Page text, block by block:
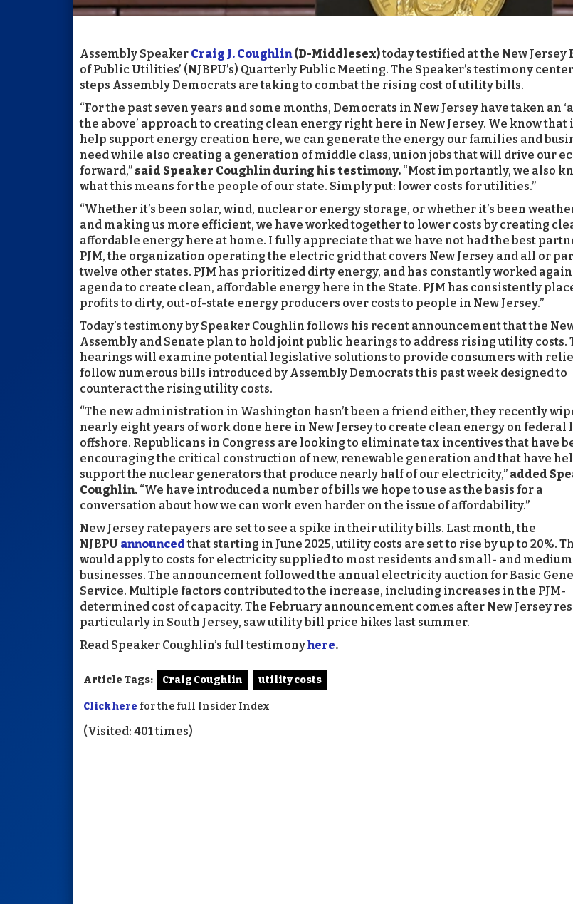
Assembly Speaker Craig J. Coughlin (D-Middlesex)today testified at the New Jersey
of Public Utilities’ (NJBPU’s) Quarterly Public Meeting. The Speaker’s testimony
steps Assembly Democrats are taking to combat the rising cost of utility bills.
“For the past seven years and some months, Democrats in New Jersey have taken an
the above’ approach to creating clean energy right here in New Jersey. We know that
help support energy creation here, we can generate the energy our families and
need while also creating a generation of middle class, union jobs that will drive our
forward,” said Speaker Coughlin during his testimony. “Most importantly, we also
what this means for the people of our state. Simply put: lower costs for utilities.”
“Whether it’s been solar, wind, nuclear or energy storage, or whether it’s been
and making us more efficient, we have worked together to lower costs by creating
affordable energy here at home. I fully appreciate that we have not had the best
PJM, the organization operating the electric grid that covers New Jersey and all or
twelve other states. PJM has prioritized dirty energy, and has constantly worked
agenda to create clean, affordable energy here in the State. PJM has consistently
profits to dirty, out-of-state energy producers over costs to people in New Jersey.”
Today’s testimony by Speaker Coughlin follows his recent announcement that the
Assembly and Senate plan to hold joint public hearings to address rising utility costs.
hearings will examine potential legislative solutions to provide consumers with
follow numerous bills introduced by Assembly Democrats this past week designed to
counteract the rising utility costs.
“The new administration in Washington hasn’t been a friend either, they recently
nearly eight years of work done here in New Jersey to create clean energy on federal
offshore. Republicans in Congress are looking to eliminate tax incentives that have
encouraging the critical construction of new, renewable generation and that have
support the nuclear generators that produce nearly half of our electricity,” added
Coughlin. “We have introduced a number of bills we hope to use as the basis for a
conversation about how we can work even harder on the issue of affordability.”
New Jersey ratepayers are set to see a spike in their utility bills. Last month, the
NJBPU announcedthat starting in June 2025, utility costs are set to rise by up to 20%.
would apply to costs for electricity supplied to most residents and small- and
businesses. The announcement followed the annual electricity auction for Basic
Service. Multiple factors contributed to the increase, including increases in the PJM-
determined cost of capacity. The February announcement comes after New Jersey
particularly in South Jersey, saw utility bill price hikes last summer.
Read Speaker Coughlin’s full testimonyhere.
Article Tags: Craig Coughlin utility costs
Click here for the full Insider Index
(Visited: 401 times)